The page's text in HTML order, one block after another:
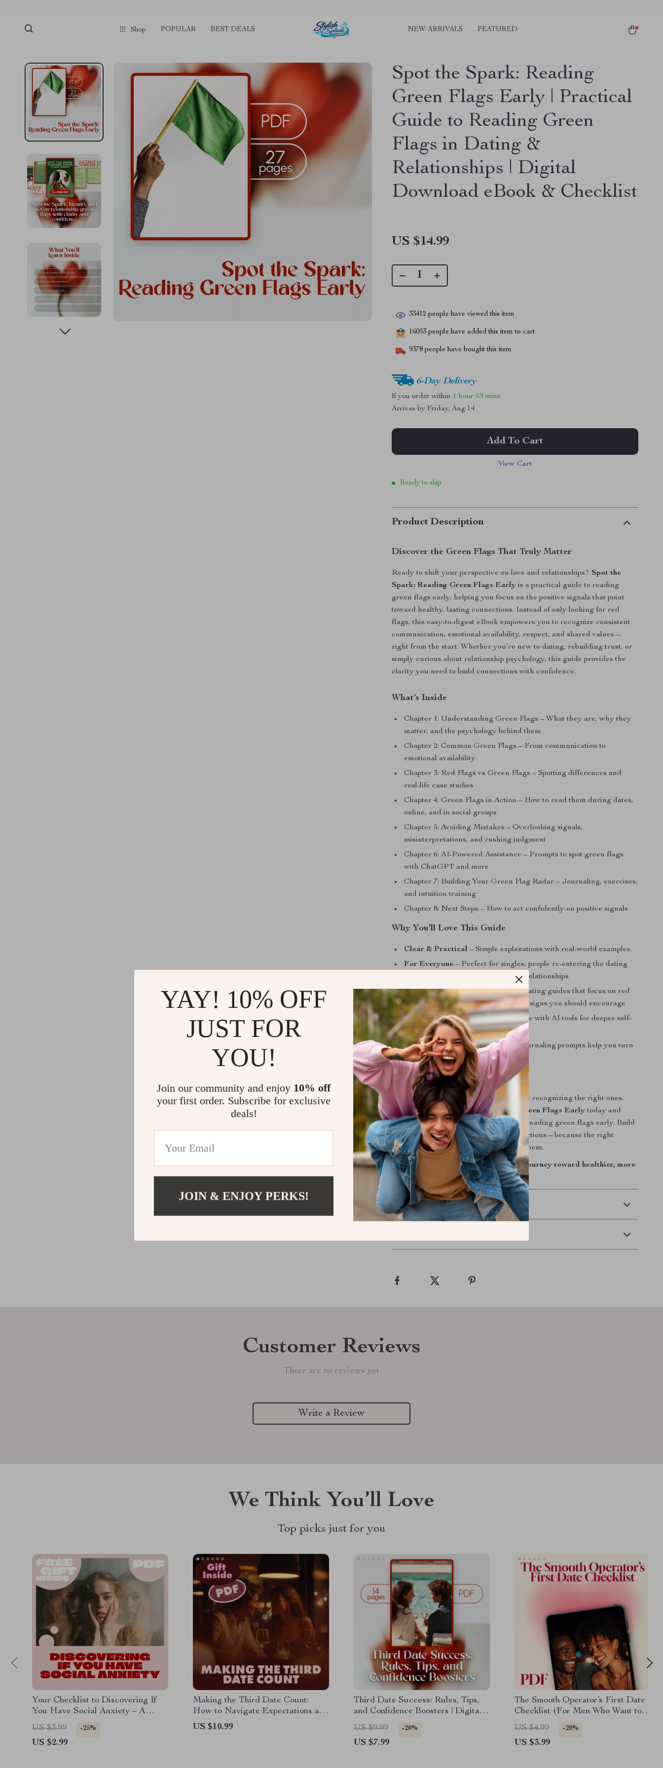
Shop POPULAR BEST DEALS NEW ARRIVALS FEATURED
Spot the Spark: Reading
Green Flags Early | Practical
Guide to Reading Green
Flags in Dating &
Relationships | Digital
Download eBook & Checklist
US $14.99
33412 people have viewed this item
16053 people have added this item to cart
9378 people have bought this item
6-Day Delivery
If you order within 1 hour 59 mins
Arrives by Friday, Aug 14
Add To Cart
View Cart
Ready to ship
Product Description
Discover the Green Flags That Truly Matter
Ready to shift your perspective on love and relationships?Spot the
Spark: Reading Green Flags Early is a practical guide to reading
green flags early, helping you focus on the positive signals that point
toward healthy, lasting connections. Instead of only looking for red
flags, this easy-to-digest eBook empowers you to recognize consistent
communication, emotional availability, respect, and shared values—
right from the start. Whether you’re new to dating, rebuilding trust, or
simply curious about relationship psychology, this guide provides the
clarity you need to build connections with confidence.
What’s Inside
Chapter 1: Understanding Green Flags – What they are, why they
matter, and the psychology behind them
Chapter 2: Common Green Flags – From communication to
emotional availability
Chapter 3: Red Flags vs Green Flags – Spotting differences and
real-life case studies
Chapter 4: Green Flags in Action – How to read them during dates,
online, and in social groups
Chapter 5: Avoiding Mistakes – Overlooking signals,
misinterpretations, and rushing judgment
Chapter 6: AI-Powered Assistance – Prompts to spot green flags
with ChatGPT and more
Chapter 7: Building Your Green Flag Radar – Journaling, exercises,
and intuition training
Chapter 8: Next Steps – How to act confidently on positive signals
Why You’ll Love This Guide
Clear & Practical – Simple explanations with real-world examples
For Everyone – Perfect for singles, people re-entering the dating
scene, or anyone seeking healthier relationships
Unique Approach– Unlike typical dating guides that focus on red
flags, this one highlights the positive signs you should encourage
AI Support– Includes prompts to use with AI tools for deeper self-
reflection and awareness
Action-Oriented– Exercises and journaling prompts help you turn
knowledge into real change
Take the Next Step
Don’t just avoid the wrong people—start recognizing the right ones.
DownloadSpot the Spark: Reading Green Flags Earlytoday and
equip yourself with a practical guide to reading green flags early. Build
confidence, clarity, and stronger connections—because the right
signals are there, you just need to spot them.
Instant digital download. Begin your journey toward healthier, more
fulfilling relationships now.
Shipping & Delivery
Customer Reviews
There are no reviews yet
Write a Review
We Think You’ll Love
Top picks just for you
Your Checklist to Discovering If
You Have Social Anxiety – A
Practical Guide to Identify the
Signs
US $3.99 -25%
US $2.99
Making the Third Date Count:
How to Navigate Expectations and
Build Connection – A Guide to
Third Date Success
US $10.99
Third Date Success: Rules, Tips,
and Confidence Boosters | Digital
Dating Guide for Confidence,
Connection, and Relationship
Building | eBook, PDF, Checklist
US $9.99 -20%
US $7.99
The Smooth Operator’s First Date
Checklist (For Men Who Want to
Impress Without Stress) –
Essential First Date Tips for Men
US $4.99 -20%
US $3.99
YAY! 10% OFF
JUST FOR
YOU!
Join our community and enjoy 10% off
your first order. Subscribe for exclusive
deals!
JOIN & ENJOY PERKS!